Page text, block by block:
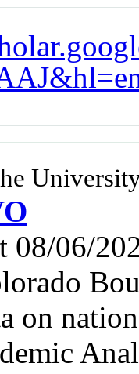
08/06/
on